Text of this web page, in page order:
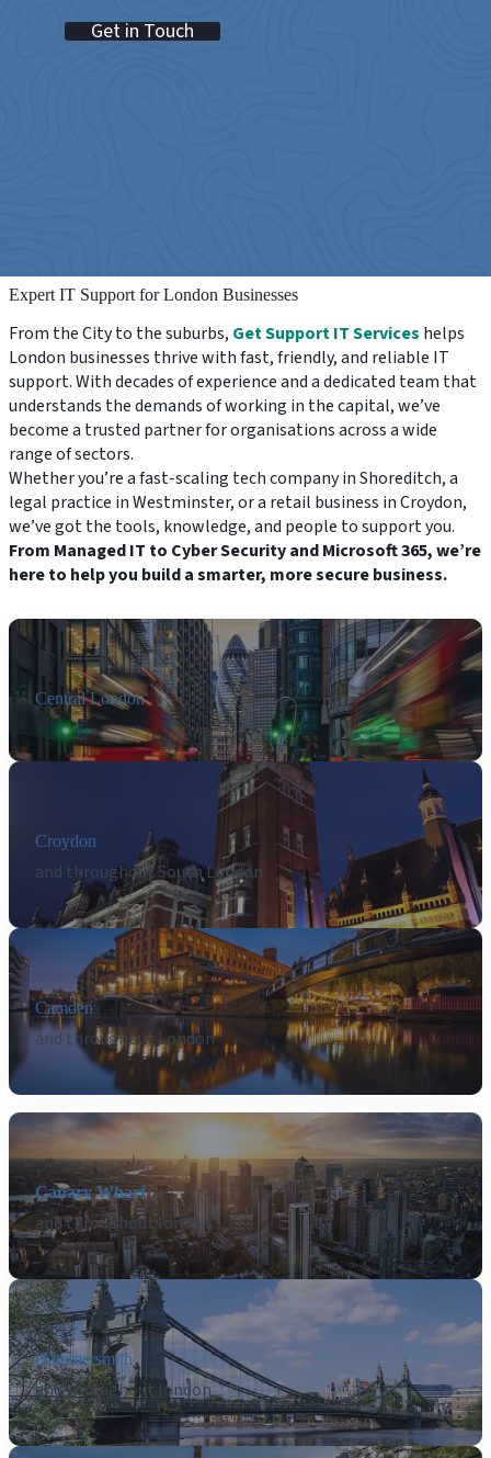
Get in Touch
Expert IT Support for London Businesses
From the City to the suburbs, Get Support IT Services helps
London businesses thrive with fast, friendly, and reliable IT
support. With decades of experience and a dedicated team that
understands the demands of working in the capital, we’ve
become a trusted partner for organisations across a wide
range of sectors.
Whether you’re a fast-scaling tech company in Shoreditch, a
legal practice in Westminster, or a retail business in Croydon,
we’ve got the tools, knowledge, and people to support you.
From Managed IT to Cyber Security and Microsoft 365, we’re
here to help you build a smarter, more secure business.
Central London
Croydon
and throughout South London
Camden
and throughout London
Canary Wharf
and throughout london
Hammersmith
and throughout london